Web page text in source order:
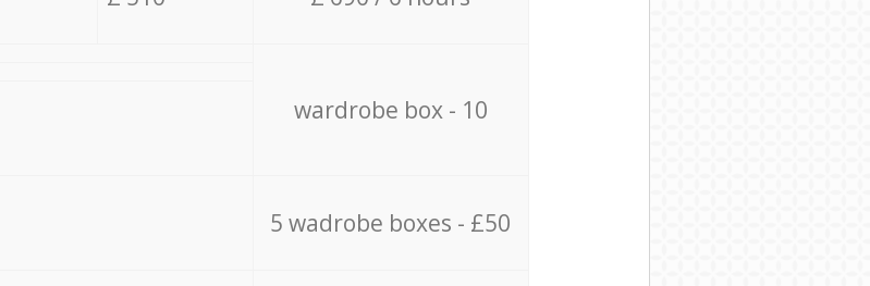
wardrobe box - 10
5 wadrobe boxes - £50